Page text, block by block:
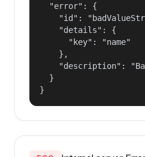
  "error": {
"id":
    "details": {
      "key": "name"
    },
"description":
  }
}